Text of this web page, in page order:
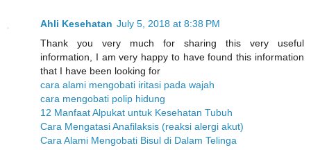
Ahli Kesehatan July 5, 2018 at 8:38 PM
Thank you very much for sharing this very useful
information, I am very happy to have found this information
that I have been looking for
cara alami mengobati iritasi pada wajah
cara mengobati polip hidung
12 Manfaat Alpukat untuk Kesehatan Tubuh
Cara Mengatasi Anafilaksis (reaksi alergi akut)
Cara Alami Mengobati Bisul di Dalam Telinga